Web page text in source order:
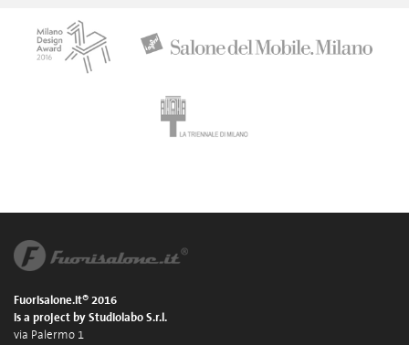
Fuorisalone.it® 2016
is a project by Studiolabo S.r.l.
via Palermo 1